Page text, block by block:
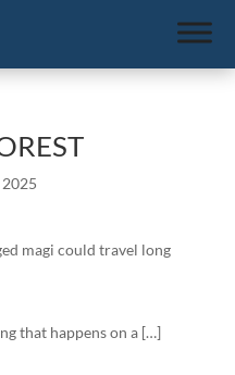
magi could travel long
that happens on a […]